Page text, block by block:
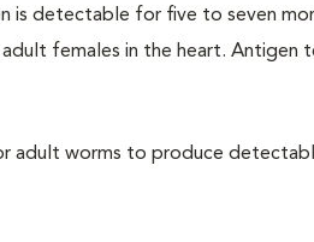
is detectable for five to seven
females in the heart. Antigen
adult worms to produce